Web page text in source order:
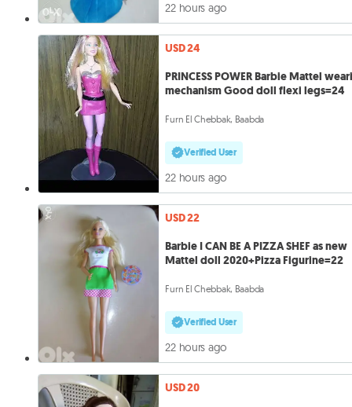
22 hours ago
USD 24
PRINCESS POWER Barbie Mattel
mechanism Good doll flexi legs=24
Furn El Chebbak, Baabda
Verified User
22 hours ago
USD 22
Barbie I CAN BE A PIZZA SHEF as new
Mattel doll 2020+Pizza Figurine=22
Furn El Chebbak, Baabda
Verified User
22 hours ago
USD 20